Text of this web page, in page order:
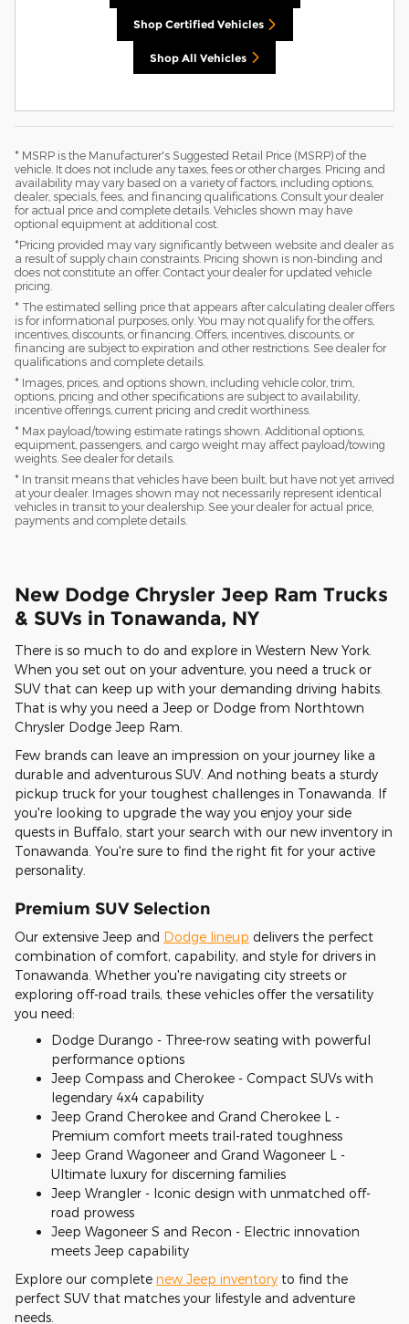
Shop Certified Vehicles
Shop All Vehicles
* MSRP is the Manufacturer's Suggested Retail Price (MSRP) of the
vehicle. It does not include any taxes, fees or other charges. Pricing and
availability may vary based on a variety of factors, including options,
dealer, specials, fees, and financing qualifications. Consult your dealer
for actual price and complete details. Vehicles shown may have
optional equipment at additional cost.
*Pricing provided may vary significantly between website and dealer as
a result of supply chain constraints. Pricing shown is non-binding and
does not constitute an offer. Contact your dealer for updated vehicle
pricing.
* The estimated selling price that appears after calculating dealer offers
is for informational purposes, only. You may not qualify for the offers,
incentives, discounts, or financing. Offers, incentives, discounts, or
financing are subject to expiration and other restrictions. See dealer for
qualifications and complete details.
* Images, prices, and options shown, including vehicle color, trim,
options, pricing and other specifications are subject to availability,
incentive offerings, current pricing and credit worthiness.
* Max payload/towing estimate ratings shown. Additional options,
equipment, passengers, and cargo weight may affect payload/towing
weights. See dealer for details.
* In transit means that vehicles have been built, but have not yet arrived
at your dealer. Images shown may not necessarily represent identical
vehicles in transit to your dealership. See your dealer for actual price,
payments and complete details.
New Dodge Chrysler Jeep Ram Trucks
& SUVs in Tonawanda, NY
There is so much to do and explore in Western New York.
When you set out on your adventure, you need a truck or
SUV that can keep up with your demanding driving habits.
That is why you need a Jeep or Dodge from Northtown
Chrysler Dodge Jeep Ram.
Few brands can leave an impression on your journey like a
durable and adventurous SUV. And nothing beats a sturdy
pickup truck for your toughest challenges in Tonawanda. If
you're looking to upgrade the way you enjoy your side
quests in Buffalo, start your search with our new inventory in
Tonawanda. You're sure to find the right fit for your active
personality.
Premium SUV Selection
Our extensive Jeep and Dodge lineup delivers the perfect
combination of comfort, capability, and style for drivers in
Tonawanda. Whether you're navigating city streets or
exploring off-road trails, these vehicles offer the versatility
you need:
Dodge Durango - Three-row seating with powerful
performance options
Jeep Compass and Cherokee - Compact SUVs with
legendary 4x4 capability
Jeep Grand Cherokee and Grand Cherokee L -
Premium comfort meets trail-rated toughness
Jeep Grand Wagoneer and Grand Wagoneer L -
Ultimate luxury for discerning families
Jeep Wrangler - Iconic design with unmatched off-
road prowess
Jeep Wagoneer S and Recon - Electric innovation
meets Jeep capability
Explore our complete new Jeep inventory to find the
perfect SUV that matches your lifestyle and adventure
needs.